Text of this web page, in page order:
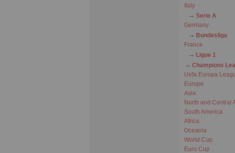
Italy
Serie A
Germany
Bundesliga
France
Ligue 1
Champions
Uefa Europa
Europe
Asia
North and Central
South America
Africa
Oceania
World Cup
Euro Cup